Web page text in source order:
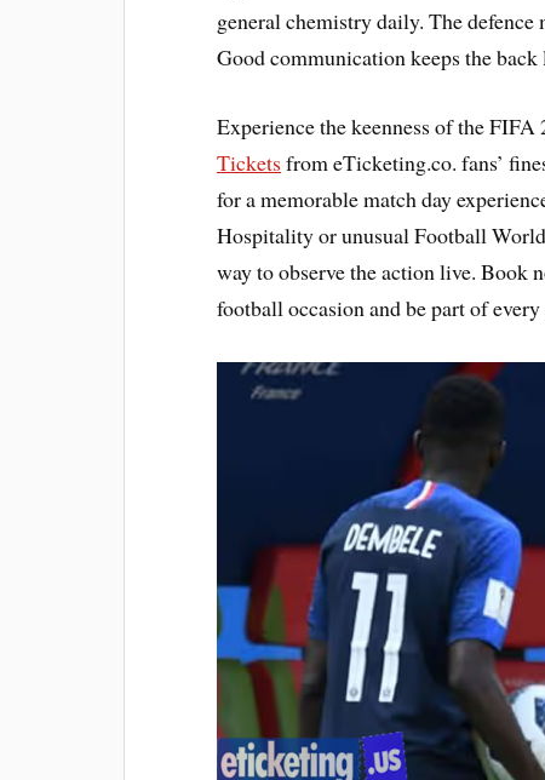
general chemistry daily. The
Good communication keeps the
Experience the keenness of the
Tickets from eTicketing.co. fans’
for a memorable match day
Hospitality or unusual Football
way to observe the action live. Book
football occasion and be part of